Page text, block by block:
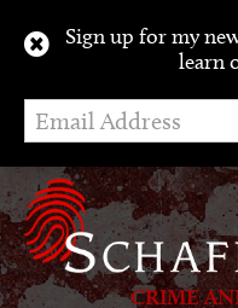
Sign up for my
learn
CRIME